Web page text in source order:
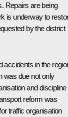
Repairs are being
is underway to
by the district
accidents in the
was due not only
and discipline
reform was
traffic organisation